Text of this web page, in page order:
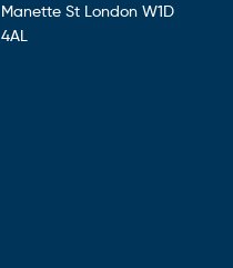
Manette St London W1D
4AL